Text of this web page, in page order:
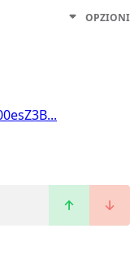
OPZIONI